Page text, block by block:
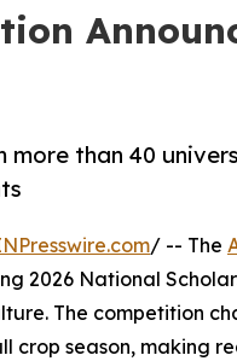
than 40
/ -- The
2026 National
The competition
crop season, making